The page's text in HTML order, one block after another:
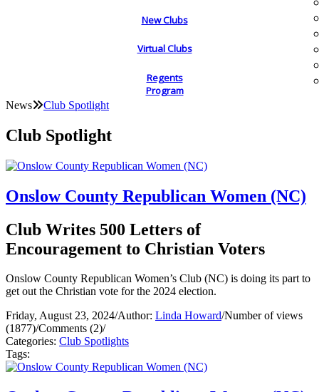
New Clubs
Virtual Clubs
Regents
Program
News Club Spotlight
Club Spotlight
Onslow County Republican Women (NC)
Club Writes 500 Letters of
Encouragement to Christian Voters
Onslow County Republican Women’s Club (NC) is doing its part to
get out the Christian vote for the 2024 election.
Friday, August 23, 2024/Author: Linda Howard/Number of views
(1877)/Comments (2)/
Categories: Club Spotlights
Tags: